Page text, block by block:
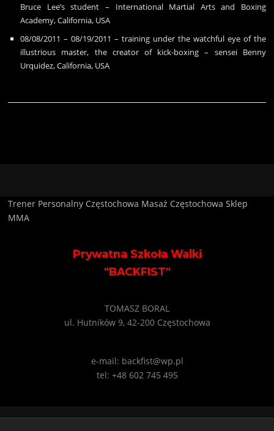
Bruce Lee’s student – International Martial Arts and Boxing
Academy, California, USA
08/08/2011 – 08/19/2011 – training under the watchful eye of the
illustrious master, the creator of kick-boxing – sensei Benny
Urquidez, California, USA
Trener Personalny Częstochowa Masaż Częstochowa Sklep
MMA
Prywatna Szkoła Walki
"BACKFIST"
TOMASZ BORAL
ul. Hutników 9, 42-200 Częstochowa
e-mail: backfist@wp.pl
tel: +48 602 745 495